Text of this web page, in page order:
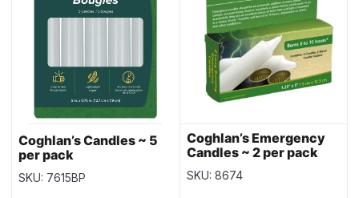
Coghlan’s Candles ~ 5
per pack
SKU: 7615BP
Coghlan’s Emergency
Candles ~ 2 per pack
SKU: 8674